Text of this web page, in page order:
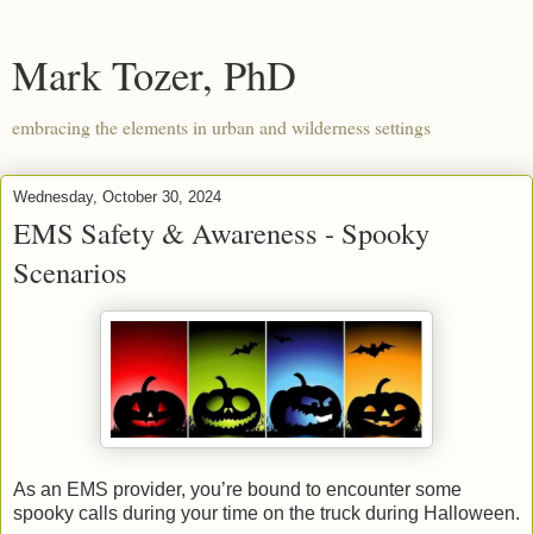
Mark Tozer, PhD
embracing the elements in urban and wilderness settings
Wednesday, October 30, 2024
EMS Safety & Awareness - Spooky
Scenarios
As an EMS provider, you’re bound to encounter some
spooky calls during your time on the truck during Halloween.